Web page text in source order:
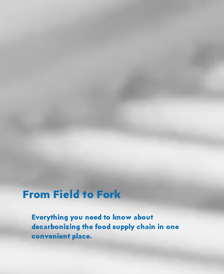
From Field to Fork
Everything you need to know about
decarbonizing the food supply chain in one
convenient place.